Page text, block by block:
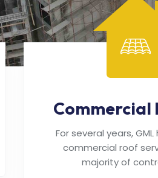
Commercial
For several years,
commercial roof
majority of